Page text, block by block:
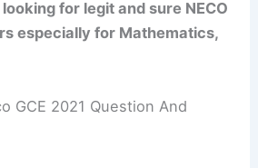
for legit and sure NECO
especially for Mathematics,